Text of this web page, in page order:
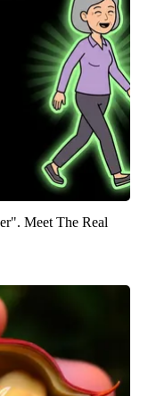
Meet The Real